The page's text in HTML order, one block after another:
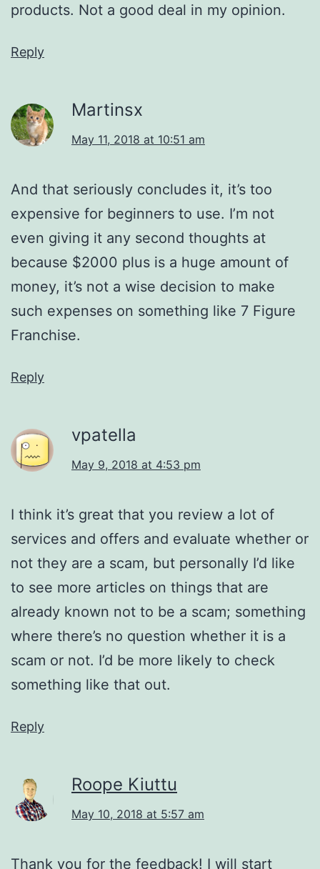
products. Not a good deal in my opinion.
Reply
Martinsx
May 11, 2018 at 10:51 am
And that seriously concludes it, it’s too
expensive for beginners to use. I’m not
even giving it any second thoughts at
because $2000 plus is a huge amount of
money, it’s not a wise decision to make
such expenses on something like 7 Figure
Franchise.
Reply
vpatella
May 9, 2018 at 4:53 pm
I think it’s great that you review a lot of
services and offers and evaluate whether or
not they are a scam, but personally I’d like
to see more articles on things that are
already known not to be a scam; something
where there’s no question whether it is a
scam or not. I’d be more likely to check
something like that out.
Reply
Roope Kiuttu
May 10, 2018 at 5:57 am
Thank you for the feedback! I will start